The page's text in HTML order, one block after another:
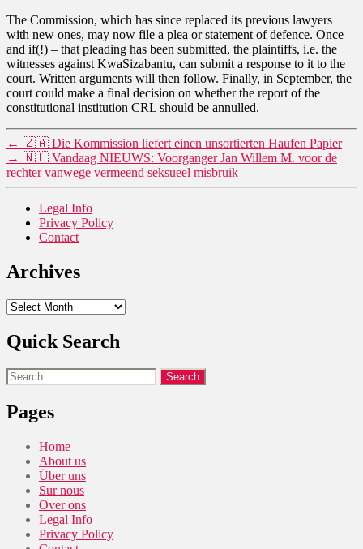
The Commission, which has since replaced its previous lawyers
with new ones, may now file a plea or statement of defence. Once –
and if(!) – that pleading has been submitted, the plaintiffs, i.e. the
witnesses against KwaSizabantu, can submit a response to it to the
court. Written arguments will then follow. Finally, in September, the
court could make a final decision on whether the report of the
constitutional institution CRL should be annulled.
← 🇿🇦 Die Kommission liefert einen unsortierten Haufen Papier
→ 🇳🇱 Vandaag NIEUWS: Voorganger Jan Willem M. voor de
rechter vanwege vermeend seksueel misbruik
Legal Info
Privacy Policy
Contact
Archives
Archives
Quick Search
Search
for:
Pages
Home
About us
Über uns
Sur nous
Over ons
Legal Info
Privacy Policy